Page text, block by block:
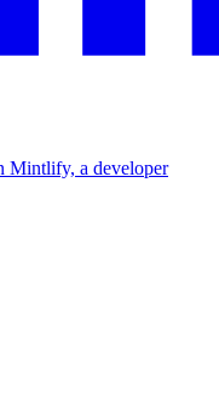
Mintlify, a developer